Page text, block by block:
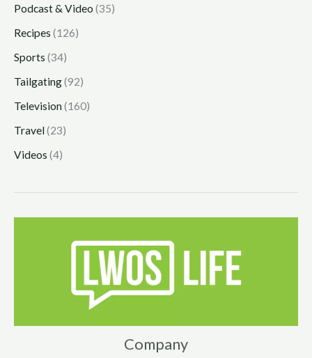
Podcast & Video (35)
Recipes (126)
Sports (34)
Tailgating(92)
Television(160)
Travel(23)
Videos (4)
Company